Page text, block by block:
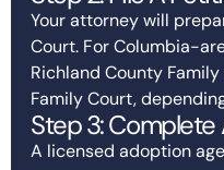
Your attorney will
Court. For Columbia-
Richland County
Family Court,
Step 3:
A licensed adoption